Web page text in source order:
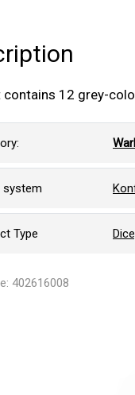
contains 12 grey-
system
Type
402616008